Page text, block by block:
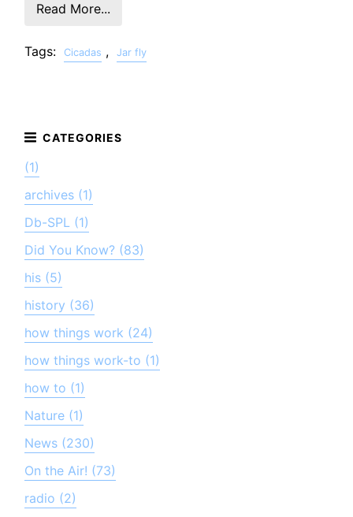
Read More...
Tags: Cicadas , Jar fly
(1)
archives (1)
Db-SPL (1)
Did You Know? (83)
his (5)
history (36)
how things work (24)
how things work-to (1)
how to (1)
Nature (1)
News (230)
On the Air! (73)
radio (2)